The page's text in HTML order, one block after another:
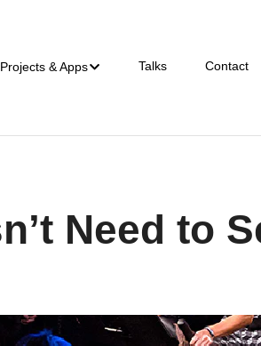
Projects & Apps Talks Contact
Need to